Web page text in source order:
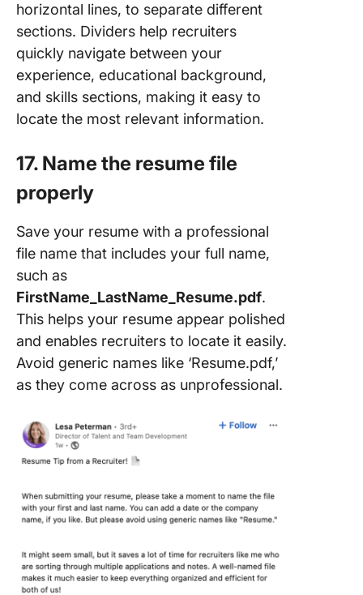
horizontal lines, to separate different
sections. Dividers help recruiters
quickly navigate between your
experience, educational background,
and skills sections, making it easy to
locate the most relevant information.
17. Name the resume file
properly
Save your resume with a professional
file name that includes your full name,
such as
FirstName_LastName_Resume.pdf.
This helps your resume appear polished
and enables recruiters to locate it easily.
Avoid generic names like ‘Resume.pdf,’
as they come across as unprofessional.